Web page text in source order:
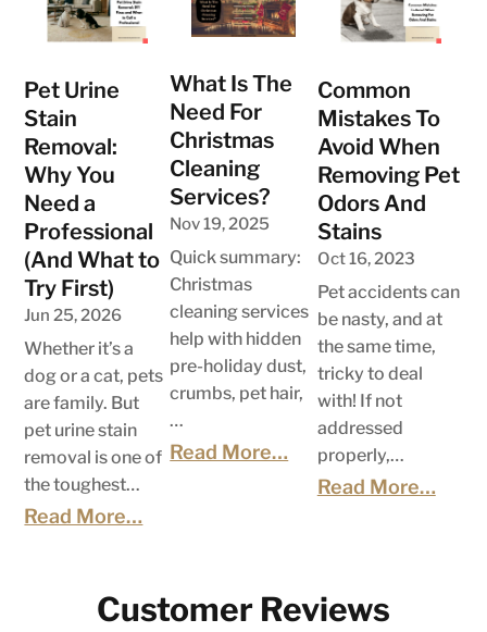
Pet Urine
Stain
Removal:
Why You
Need a
Professional
(And What to
Try First)
Jun 25, 2026
Whether it’s a
dog or a cat, pets
are family. But
pet urine stain
removal is one of
the toughest…
Read More…
What Is The
Need For
Christmas
Cleaning
Services?
Nov 19, 2025
Quick summary:
Christmas
cleaning services
help with hidden
pre-holiday dust,
crumbs, pet hair,
…
Read More…
Common
Mistakes To
Avoid When
Removing Pet
Odors And
Stains
Oct 16, 2023
Pet accidents can
be nasty, and at
the same time,
tricky to deal
with! If not
addressed
properly,…
Read More…
Customer Reviews